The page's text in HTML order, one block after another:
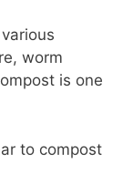
worm
is one
to compost